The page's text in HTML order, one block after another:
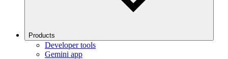
Products
Developer tools
Gemini app